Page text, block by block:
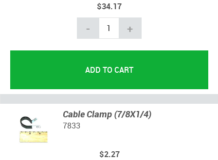
$34.17
- +
Cable Clamp (7/8X1/4)
7833
$2.27